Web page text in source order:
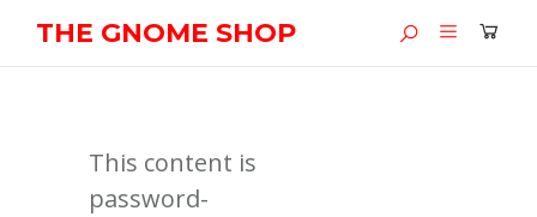
THE GNOME SHOP
This content is
password-